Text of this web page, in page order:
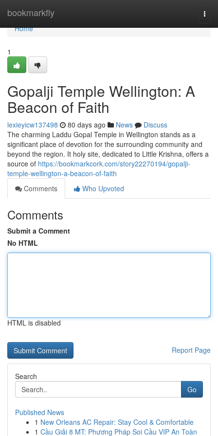
bookmarkfly
Home
Home
1
Gopalji Temple Wellington: A
Beacon of Faith
lexieyicw137498 80 days ago News
Discuss
The charming Laddu Gopal Temple in Wellington stands as a
significant place of devotion for the surrounding community and
beyond the region. It holy site, dedicated to Little Krishna, offers a
source of https://bookmarkcork.com/story22270194/gopalji-
temple-wellington-a-beacon-of-faith
Comments
Who Upvoted
Comments
Submit a Comment
No HTML
HTML is disabled
Report Page
Search
Go
Published News
1 New Orleans AC Repair: Stay Cool & Comfortable
1 Cầu Giải 8 MT: Phương Pháp Soi Cầu VIP An Toàn